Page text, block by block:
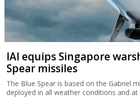
IAI equips Singapore
Spear missiles
The Blue Spear is based on the Gabriel
deployed in all weather conditions and